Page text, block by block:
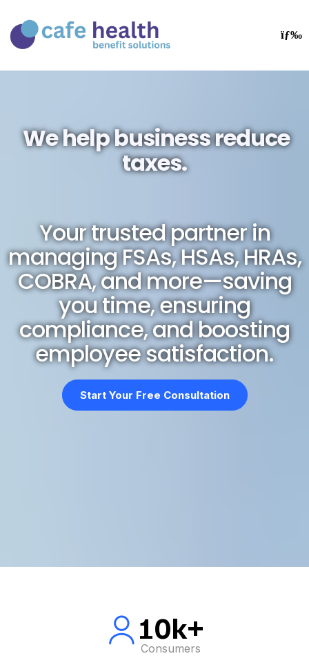
We help business reduce
taxes.
Your trusted partner in
managing FSAs, HSAs, HRAs,
COBRA, and more—saving
you time, ensuring
compliance, and boosting
employee satisfaction.
Start Your Free Consultation
10k+
Consumers